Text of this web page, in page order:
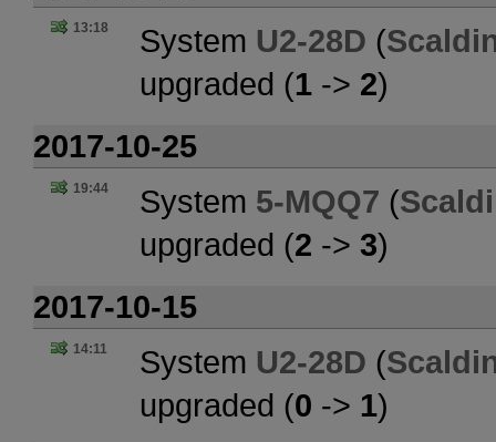
13:18 System U2-28D (
upgraded (1 -> 2)
2017-10-25
19:44 System 5-MQQ7 (
upgraded (2 -> 3)
2017-10-15
14:11 System U2-28D (
upgraded (0 -> 1)